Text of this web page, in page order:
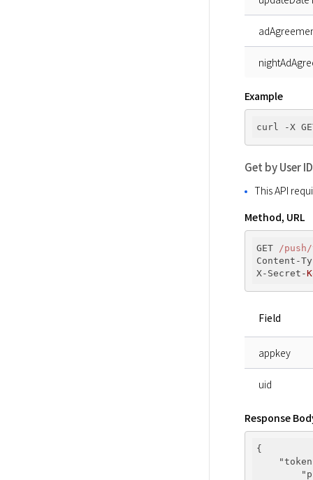
Example
curl -X
Get by User ID
This API
Method, URL
GET /push/
Content-
X-Secret-
Field
appkey
uid
Response
{